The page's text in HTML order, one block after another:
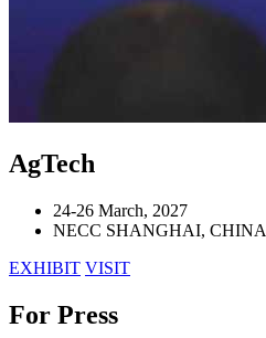
AgTech
24-26 March, 2027
NECC SHANGHAI, CHINA
EXHIBIT VISIT
For Press